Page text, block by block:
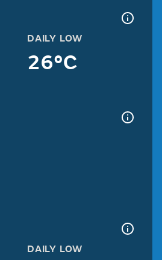
DAILY LOW
26°C
DAILY LOW